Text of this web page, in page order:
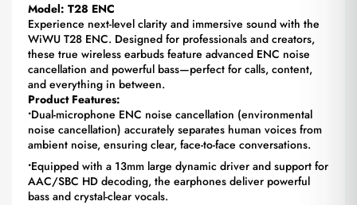
Model: T28 ENC
Experience next-level clarity and immersive sound with the
WiWU T28 ENC. Designed for professionals and creators,
these true wireless earbuds feature advanced ENC noise
cancellation and powerful bass—perfect for calls, content,
and everything in between.
Product Features:
•Dual-microphone ENC noise cancellation (environmental
noise cancellation) accurately separates human voices from
ambient noise, ensuring clear, face-to-face conversations.
•Equipped with a 13mm large dynamic driver and support for
AAC/SBC HD decoding, the earphones deliver powerful
bass and crystal-clear vocals.